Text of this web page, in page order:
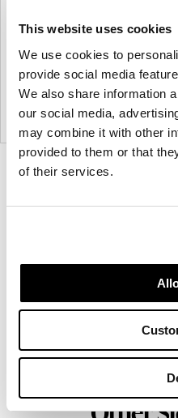
This website uses cookies
We use cookies to
provide social media
We also share information
our social media,
may combine it with other
provided to them or that
of their services.
NaughtOne design
modern
About